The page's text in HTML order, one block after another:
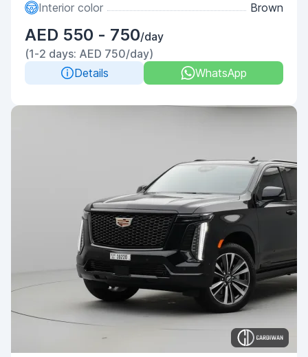
Interior color
Brown
AED 550 - 750/day
(1-2 days: AED 750/day)
Details
WhatsApp